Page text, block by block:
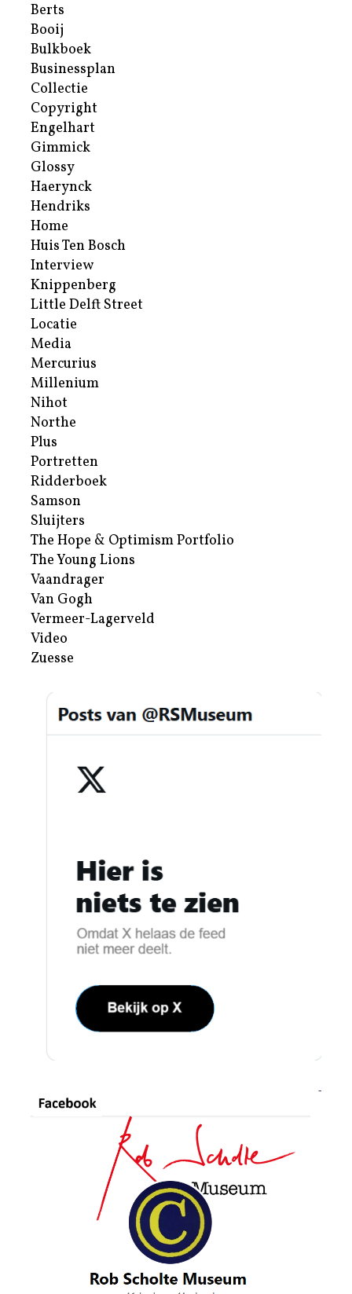
Berts
Booij
Bulkboek
Businessplan
Collectie
Copyright
Engelhart
Gimmick
Glossy
Haerynck
Hendriks
Home
Huis Ten Bosch
Interview
Knippenberg
Little Delft Street
Locatie
Media
Mercurius
Millenium
Nihot
Northe
Plus
Portretten
Ridderboek
Samson
Sluijters
The Hope & Optimism Portfolio
The Young Lions
Vaandrager
Van Gogh
Vermeer-Lagerveld
Video
Zuesse